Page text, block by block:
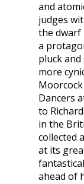
and
judges
the dwarf
a
pluck
more
Dancers
to
in the
collected
at its
ahead of